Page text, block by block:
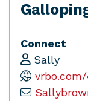
Connect
Sally
vrbo.com/